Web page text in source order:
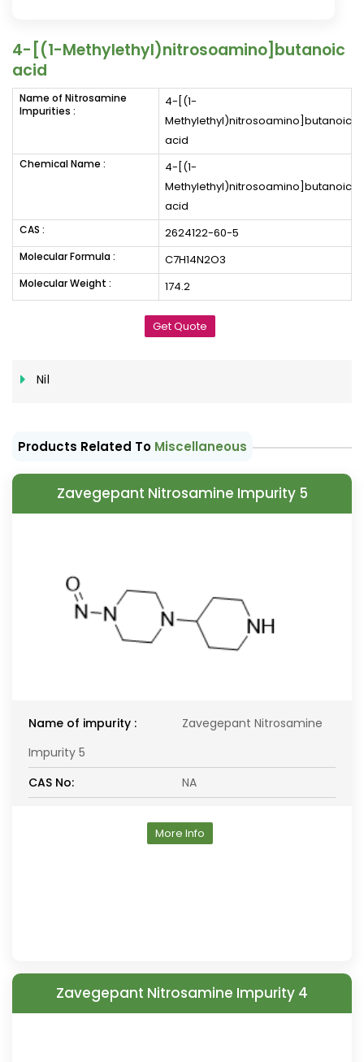
4-[(1-Methylethyl)nitrosoamino]butanoic
acid
Name of Nitrosamine
Impurities :
4-[(1-
Methylethyl)nitrosoamino]butanoic
acid
Chemical Name :
4-[(1-
Methylethyl)nitrosoamino]butanoic
acid
CAS : 2624122-60-5
Molecular Formula : C7H14N2O3
Molecular Weight : 174.2
Get Quote
Nil
Products Related To Miscellaneous
Zavegepant Nitrosamine Impurity 5
Name of impurity :
Zavegepant Nitrosamine
Impurity 5
CAS No:
NA
More Info
Zavegepant Nitrosamine Impurity 4